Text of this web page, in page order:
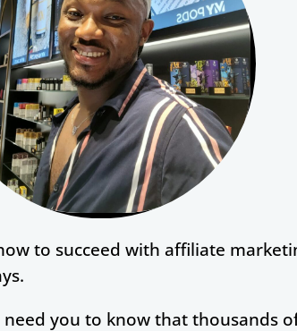
to succeed with affiliate
you to know that thousands